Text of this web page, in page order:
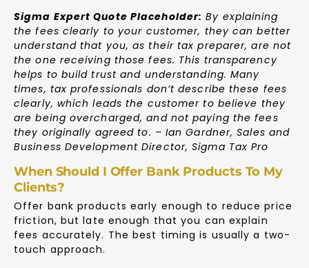
Sigma Expert Quote Placeholder: By explaining
the fees clearly to your customer, they can better
understand that you, as their tax preparer, are not
the one receiving those fees. This transparency
helps to build trust and understanding. Many
times, tax professionals don’t describe these fees
clearly, which leads the customer to believe they
are being overcharged, and not paying the fees
they originally agreed to. – Ian Gardner, Sales and
Business Development Director, Sigma Tax Pro
When Should I Offer Bank Products To My
Clients?
Offer bank products early enough to reduce price
friction, but late enough that you can explain
fees accurately. The best timing is usually a two-
touch approach.